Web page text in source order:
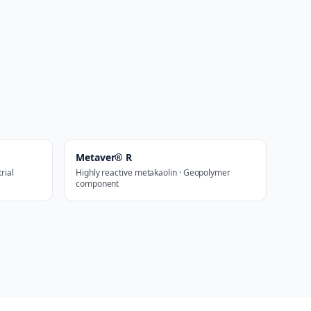
Metaver® R
Highly reactive metakaolin · Geopolymer
component